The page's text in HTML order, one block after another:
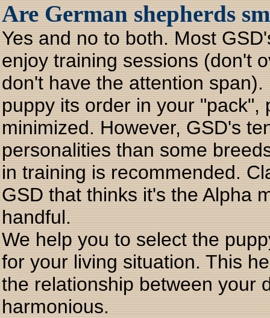
Are German shepherds
Yes and no to both. Most
enjoy training sessions (don't
don't have the attention
puppy its order in your "pack",
minimized. However, GSD's
personalities than some
in training is recommended.
GSD that thinks it's the Alpha
handful.
We help you to select the
for your living situation. This
the relationship between your
harmonious.